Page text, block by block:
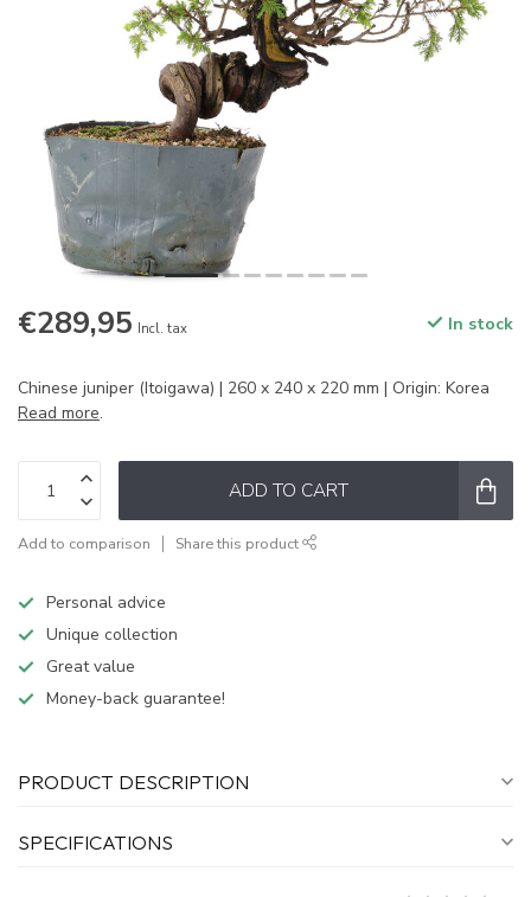
€289,95 Incl. tax In stock
Chinese juniper (Itoigawa) | 260 x 240 x 220 mm | Origin: Korea
Read more.
ADD TO CART
Add to comparison Share this product
Personal advice
Unique collection
Great value
Money-back guarantee!
PRODUCT DESCRIPTION
SPECIFICATIONS